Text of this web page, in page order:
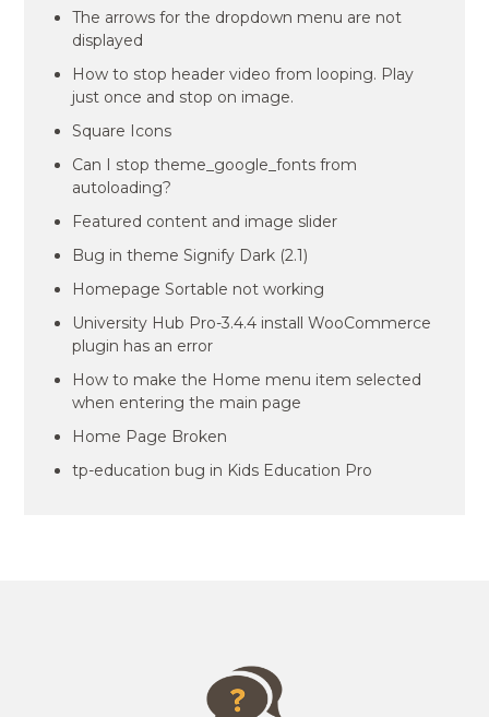
The arrows for the dropdown menu are not
displayed
How to stop header video from looping. Play
just once and stop on image.
Square Icons
Can I stop theme_google_fonts from
autoloading?
Featured content and image slider
Bug in theme Signify Dark (2.1)
Homepage Sortable not working
University Hub Pro-3.4.4 install WooCommerce
plugin has an error
How to make the Home menu item selected
when entering the main page
Home Page Broken
tp-education bug in Kids Education Pro